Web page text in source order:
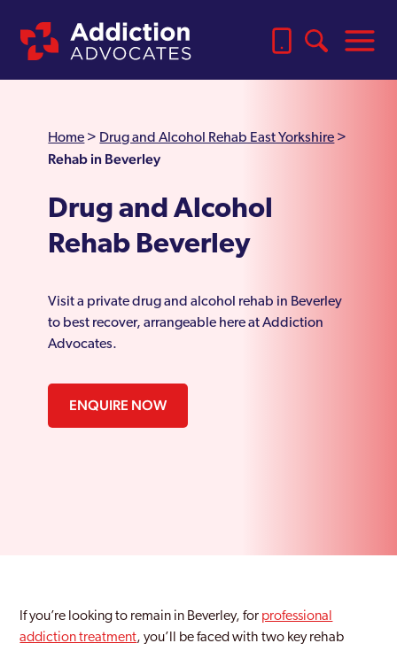
Home > Drug and Alcohol Rehab East Yorkshire >
Rehab in Beverley
Drug and Alcohol
Rehab Beverley
Visit a private drug and alcohol rehab in Beverley
to best recover, arrangeable here at Addiction
Advocates.
ENQUIRE NOW
If you’re looking to remain in Beverley, for professional
addiction treatment, you’ll be faced with two key rehab